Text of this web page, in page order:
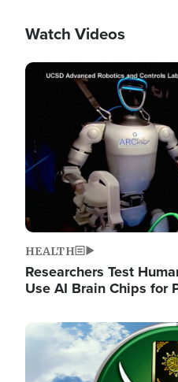
Watch Videos
Image
HEALTH
Researchers Test
Use AI Brain Chips for
Image